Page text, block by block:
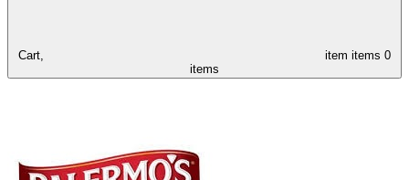
Cart, item items 0
items